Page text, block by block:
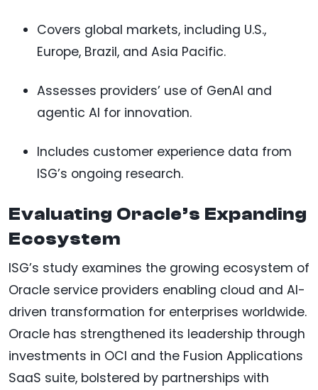
Covers global markets, including U.S.,
Europe, Brazil, and Asia Pacific.
Assesses providers’ use of GenAI and
agentic AI for innovation.
Includes customer experience data from
ISG’s ongoing research.
Evaluating Oracle’s Expanding
Ecosystem
ISG’s study examines the growing ecosystem of
Oracle service providers enabling cloud and AI-
driven transformation for enterprises worldwide.
Oracle has strengthened its leadership through
investments in OCI and the Fusion Applications
SaaS suite, bolstered by partnerships with